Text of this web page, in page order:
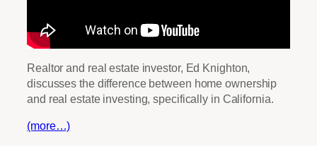
Realtor and real estate investor, Ed Knighton,
discusses the difference between home ownership
and real estate investing, specifically in California.
(more…)